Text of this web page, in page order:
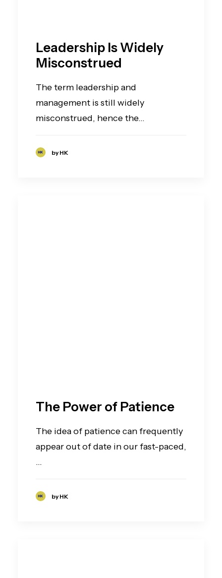
Leadership Is Widely
Misconstrued
The term leadership and
management is still widely
misconstrued, hence the…
by HK
The Power of Patience
The idea of patience can frequently
appear out of date in our fast-paced,
…
by HK